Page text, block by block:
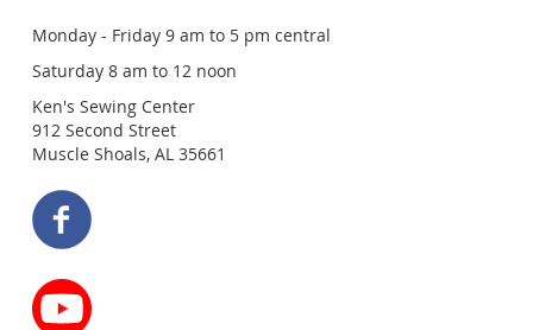
Monday - Friday 9 am to 5 pm central
Saturday 8 am to 12 noon
Ken's Sewing Center
912 Second Street
Muscle Shoals, AL 35661